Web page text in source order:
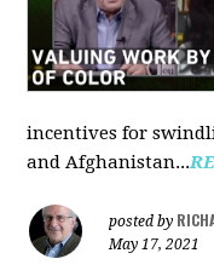
incentives for
and Afghanistan...
posted by
May 17, 2021